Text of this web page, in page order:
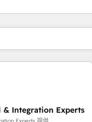
& Integration Experts
页码 页码 页码 页码 页码